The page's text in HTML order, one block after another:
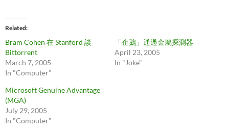
Related
Bram Cohen 在 Stanford 談
Bittorrent
March 7, 2005
In "Computer"
「企鵝」通過金屬探測器
April 23, 2005
In "Joke"
Microsoft Genuine Advantage
(MGA)
July 29, 2005
In "Computer"